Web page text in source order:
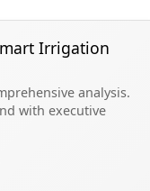
Irrigation
analysis.
with executive